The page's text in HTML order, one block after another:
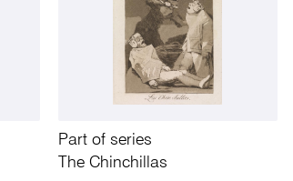
Part of series
The Chinchillas